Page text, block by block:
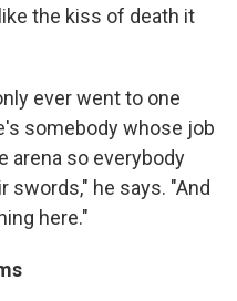
the kiss of death it
ever went to one
somebody whose job
arena so everybody
he says. "And
here."